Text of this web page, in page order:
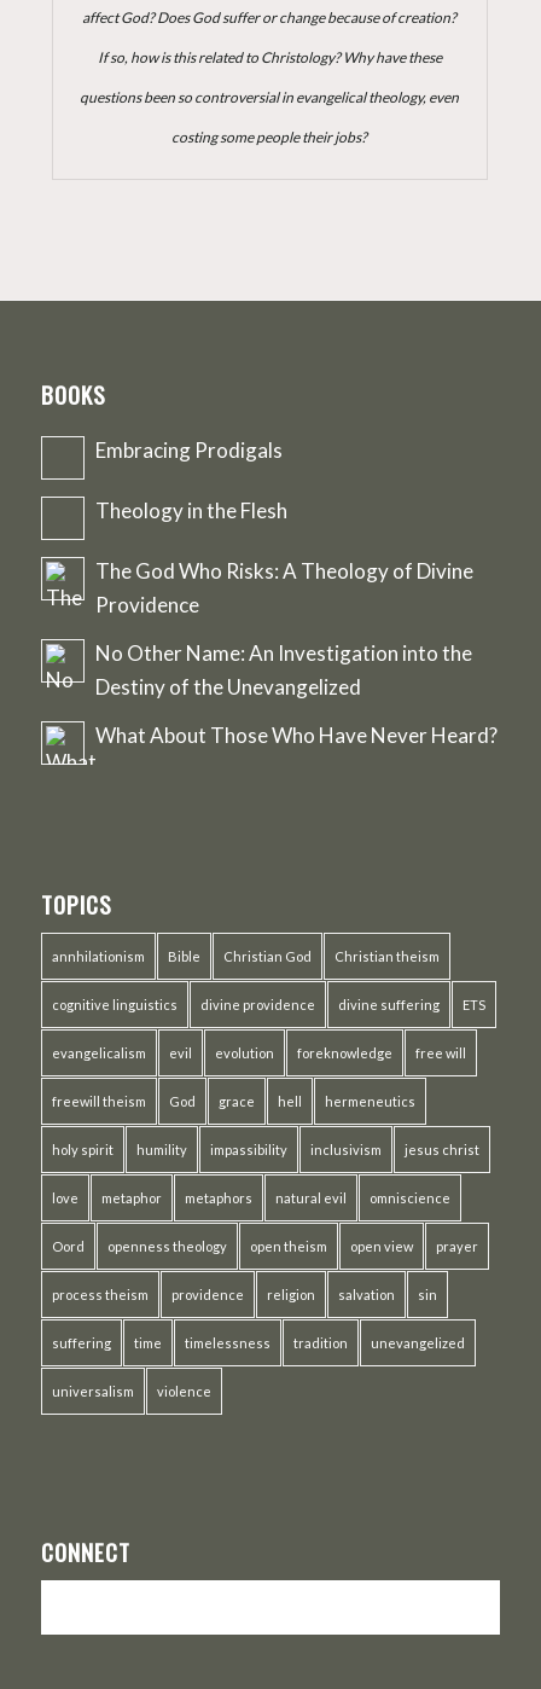
affect God? Does God suffer or change because of creation?
If so, how is this related to Christology? Why have these
questions been so controversial in evangelical theology, even
costing some people their jobs?
BOOKS
Embracing Prodigals
Theology in the Flesh
The God Who Risks: A Theology of Divine
Providence
No Other Name: An Investigation into the
Destiny of the Unevangelized
What About Those Who Have Never Heard?
TOPICS
annhilationism Bible Christian God Christian theism
cognitive linguistics divine providence divine suffering ETS
evangelicalism evil evolution foreknowledge free will
freewill theism God grace hell hermeneutics
holy spirit humility impassibility inclusivism jesus christ
love metaphor metaphors natural evil omniscience
Oord openness theology open theism open view prayer
process theism providence religion salvation sin
suffering time timelessness tradition unevangelized
universalism violence
CONNECT